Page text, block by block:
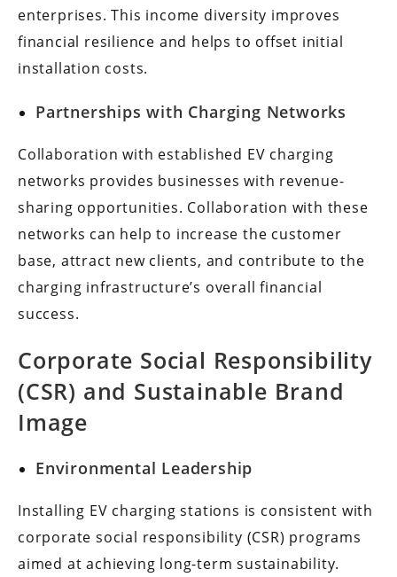
enterprises. This income diversity improves
financial resilience and helps to offset initial
installation costs.
Partnerships with Charging Networks
Collaboration with established EV charging
networks provides businesses with revenue-
sharing opportunities. Collaboration with these
networks can help to increase the customer
base, attract new clients, and contribute to the
charging infrastructure’s overall financial
success.
Corporate Social Responsibility
(CSR) and Sustainable Brand
Image
Environmental Leadership
Installing EV charging stations is consistent with
corporate social responsibility (CSR) programs
aimed at achieving long-term sustainability.